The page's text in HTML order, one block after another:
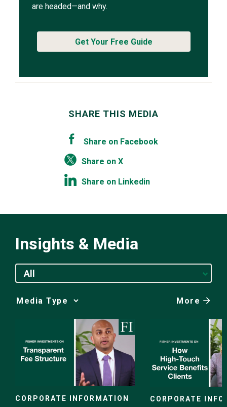
are headed—and why.
Get Your Free Guide
SHARE THIS MEDIA
Share on Facebook
Share on X
Share on Linkedin
Insights & Media
All
Media
More
CORPORATE INFORMATION CORPORATE